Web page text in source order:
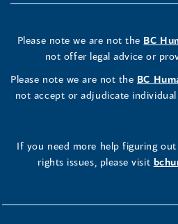
Please note we are not the BC
not offer legal advice or
Please note we are not the BC
not accept or adjudicate
If you need more help figuring
rights issues, please visit